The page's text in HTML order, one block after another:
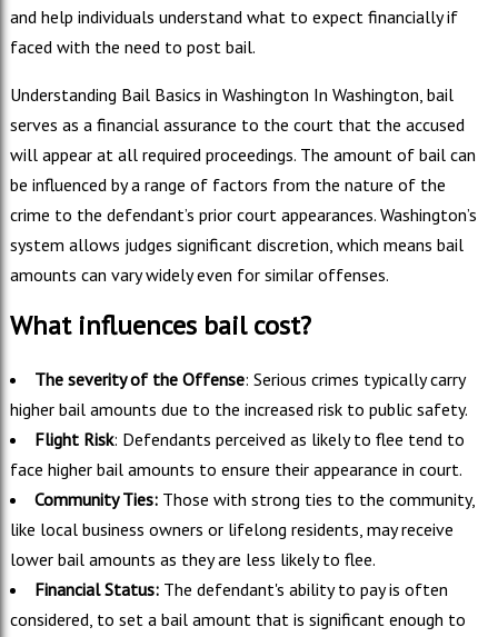
and help individuals understand what to expect financially if
faced with the need to post bail.
Understanding Bail Basics in Washington In Washington, bail
serves as a financial assurance to the court that the accused
will appear at all required proceedings. The amount of bail can
be influenced by a range of factors from the nature of the
crime to the defendant’s prior court appearances. Washington’s
system allows judges significant discretion, which means bail
amounts can vary widely even for similar offenses.
What influences bail cost?
The severity of the Offense: Serious crimes typically carry
higher bail amounts due to the increased risk to public safety.
Flight Risk: Defendants perceived as likely to flee tend to
face higher bail amounts to ensure their appearance in court.
Community Ties:Those with strong ties to the community,
like local business owners or lifelong residents, may receive
lower bail amounts as they are less likely to flee.
Financial Status:The defendant's ability to pay is often
considered, to set a bail amount that is significant enough to